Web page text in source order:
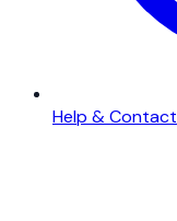
Help & Contact